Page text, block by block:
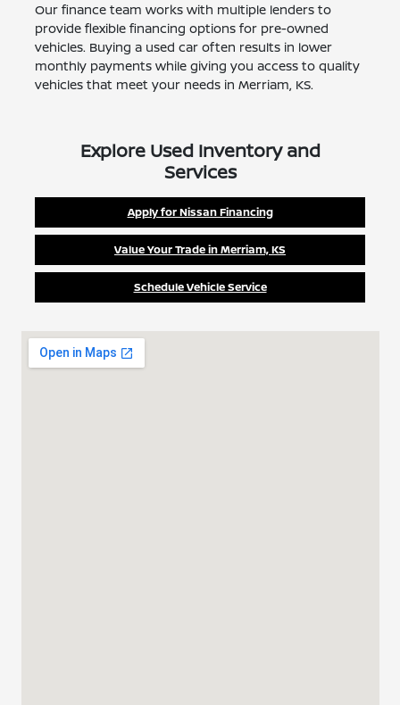
Our finance team works with multiple lenders to
provide flexible financing options for pre-owned
vehicles. Buying a used car often results in lower
monthly payments while giving you access to quality
vehicles that meet your needs in Merriam, KS.
Explore Used Inventory and
Services
Apply for Nissan Financing
Value Your Trade in Merriam, KS
Schedule Vehicle Service